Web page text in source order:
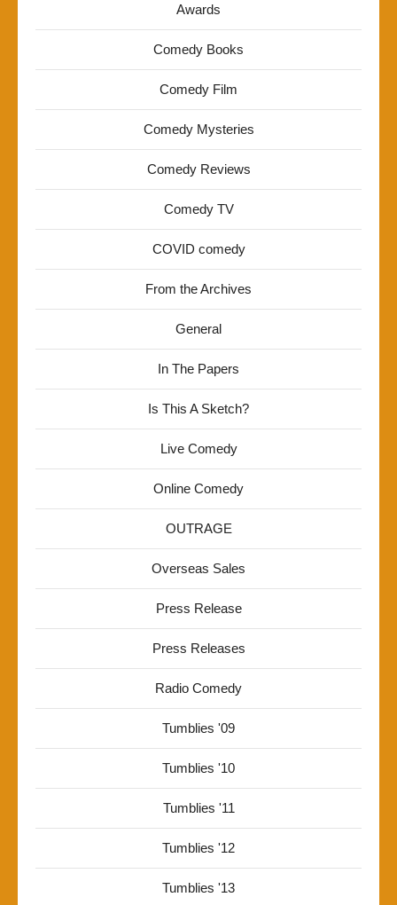
Awards
Comedy Books
Comedy Film
Comedy Mysteries
Comedy Reviews
Comedy TV
COVID comedy
From the Archives
General
In The Papers
Is This A Sketch?
Live Comedy
Online Comedy
OUTRAGE
Overseas Sales
Press Release
Press Releases
Radio Comedy
Tumblies '09
Tumblies '10
Tumblies '11
Tumblies '12
Tumblies '13